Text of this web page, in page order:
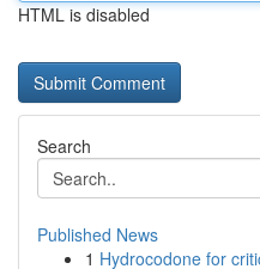
HTML is disabled
Search
Published News
1 Hydrocodone for